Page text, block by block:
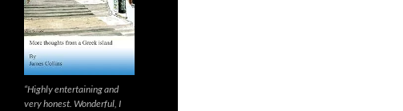
“Highly entertaining and
very honest. Wonderful, I